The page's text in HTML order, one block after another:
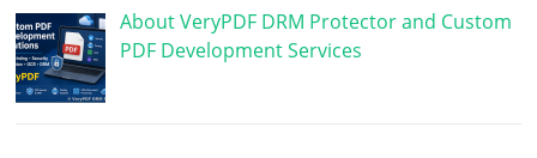
About VeryPDF DRM Protector and Custom
PDF Development Services